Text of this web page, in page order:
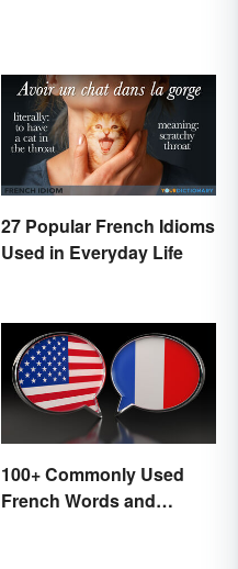
27 Popular French Idioms
Used in Everyday Life
100+ Commonly Used
French Words and